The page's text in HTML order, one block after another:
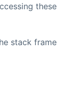
these
stack frame